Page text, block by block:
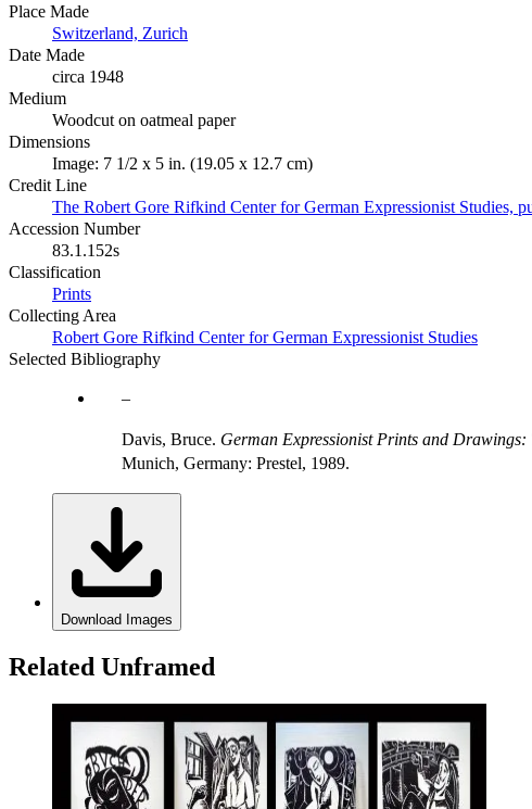
Place Made
Switzerland, Zurich
Date Made
circa 1948
Medium
Woodcut on oatmeal paper
Dimensions
Image: 7 1/2 x 5 in. (19.05 x 12.7 cm)
Credit Line
The Robert Gore Rifkind Center for German Expressionist Studies,
Accession Number
83.1.152s
Classification
Prints
Collecting Area
Robert Gore Rifkind Center for German Expressionist Studies
Selected Bibliography
Davis, Bruce. German Expressionist Prints and
Munich, Germany: Prestel, 1989.
Download Images
Related Unframed